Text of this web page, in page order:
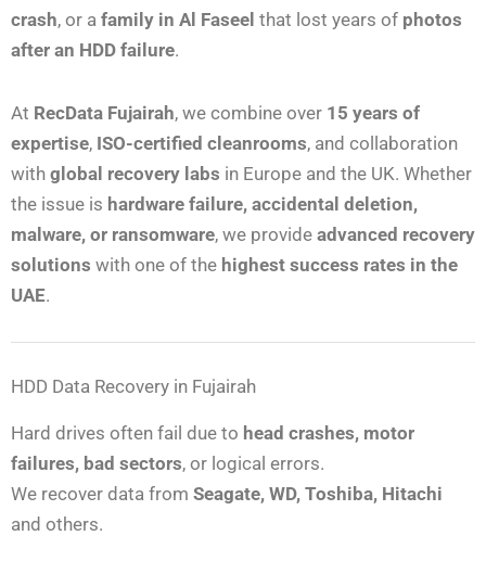
crash, or a family in Al Faseel that lost years of photos
after an HDD failure.
At RecData Fujairah, we combine over 15 years of
expertise, ISO-certified cleanrooms, and collaboration
with global recovery labs in Europe and the UK. Whether
the issue is hardware failure, accidental deletion,
malware, or ransomware, we provide advanced recovery
solutions with one of the highest success rates in the
UAE.
HDD Data Recovery in Fujairah
Hard drives often fail due to head crashes, motor
failures, bad sectors, or logical errors.
We recover data from Seagate, WD, Toshiba, Hitachi
and others.